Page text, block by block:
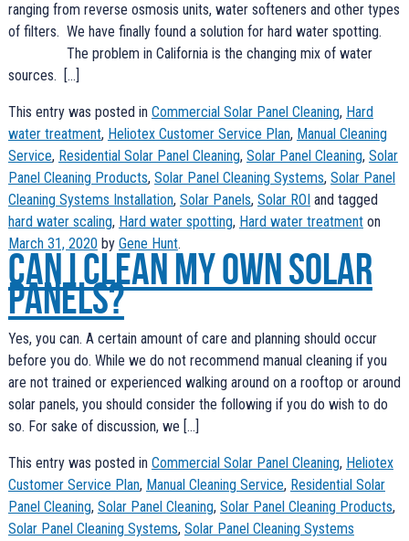
ranging from reverse osmosis units, water softeners and other types
of filters. We have finally found a solution for hard water spotting.
The problem in California is the changing mix of water
sources. […]
This entry was posted in Commercial Solar Panel Cleaning, Hard
water treatment, Heliotex Customer Service Plan, Manual Cleaning
Service, Residential Solar Panel Cleaning, Solar Panel Cleaning, Solar
Panel Cleaning Products, Solar Panel Cleaning Systems, Solar Panel
Cleaning Systems Installation, Solar Panels, Solar ROI and tagged
hard water scaling, Hard water spotting, Hard water treatmenton
March 31, 2020 by Gene Hunt.
Can I clean my own solar
panels?
Yes, you can. A certain amount of care and planning should occur
before you do. While we do not recommend manual cleaning if you
are not trained or experienced walking around on a rooftop or around
solar panels, you should consider the following if you do wish to do
so. For sake of discussion, we […]
This entry was posted in Commercial Solar Panel Cleaning, Heliotex
Customer Service Plan, Manual Cleaning Service, Residential Solar
Panel Cleaning, Solar Panel Cleaning, Solar Panel Cleaning Products,
Solar Panel Cleaning Systems, Solar Panel Cleaning Systems